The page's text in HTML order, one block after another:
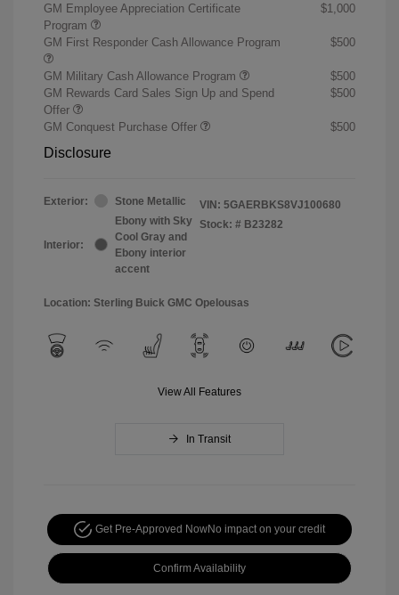
GM Employee Appreciation Certificate
Program
$1,000
GM First Responder Cash Allowance Program $500
GM Military Cash Allowance Program
$500
GM Rewards Card Sales Sign Up and Spend
Offer
$500
GM Conquest Purchase Offer $500
Disclosure
Exterior: Stone Metallic
Interior:
Ebony with Sky
Cool Gray and
Ebony interior
accent
VIN: 5GAERBKS8VJ100680
Stock: # B23282
Location: Sterling Buick GMC Opelousas
View All Features
In Transit
Get Pre-Approved NowNo impact on your credit
Confirm Availability